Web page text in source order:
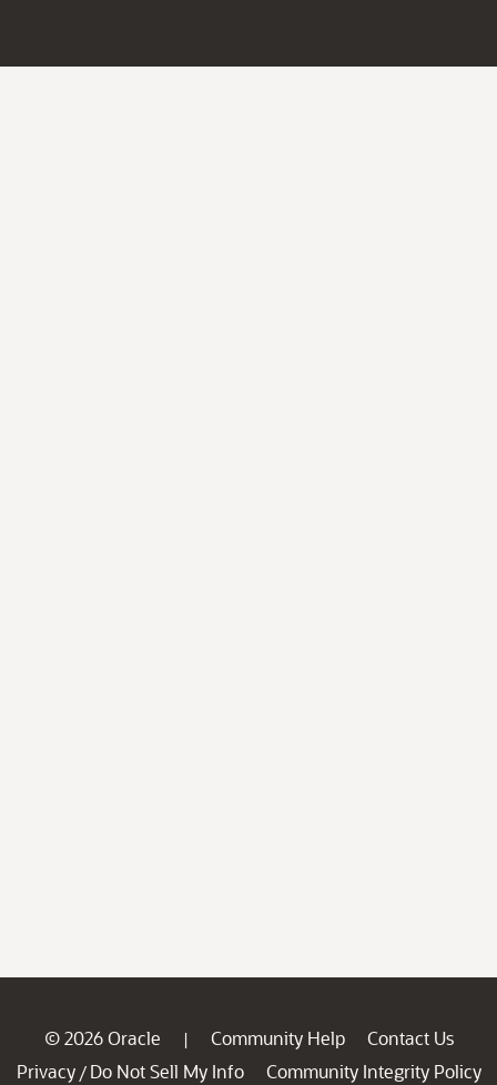
© 2026 Oracle | Community Help
Contact Us
Privacy / Do Not Sell My Info
Community Integrity Policy